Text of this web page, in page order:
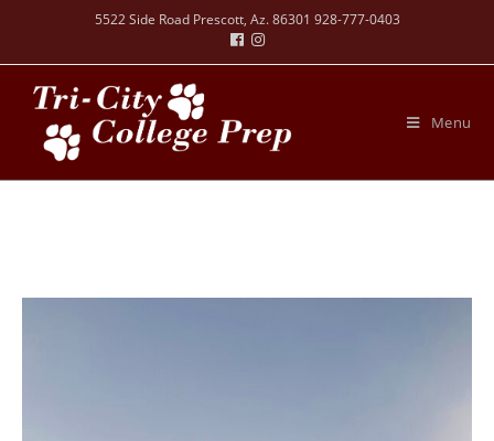
5522 Side Road Prescott, Az. 86301 928-777-0403
Menu